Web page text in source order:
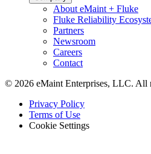
About eMaint + Fluke
Fluke Reliability
Partners
Newsroom
Careers
Contact
© 2026 eMaint Enterprises, LLC. All
Footer
Legal
Privacy Policy
Terms of Use
Cookie Settings